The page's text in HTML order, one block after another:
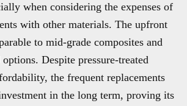
when considering the expenses of
with other materials. The upfront
to mid-grade composites and
Despite pressure-treated
the frequent replacements
in the long term, proving its